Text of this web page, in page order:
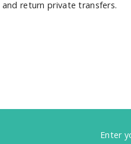
and return private transfers.
Enter